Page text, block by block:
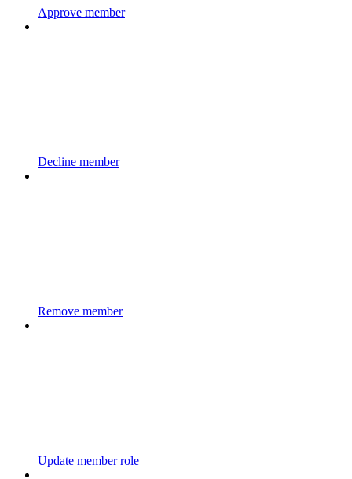
Approve member
Decline member
Remove member
Update member role